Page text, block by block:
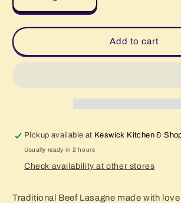
Decrease
quantity
for
Lasagne
Increase
quantity
for
Lasagne
Add to cart
Pickup available at Keswick Kitchen &
Usually ready in 2 hours
Check availability at other stores
Traditional Beef Lasagne made with